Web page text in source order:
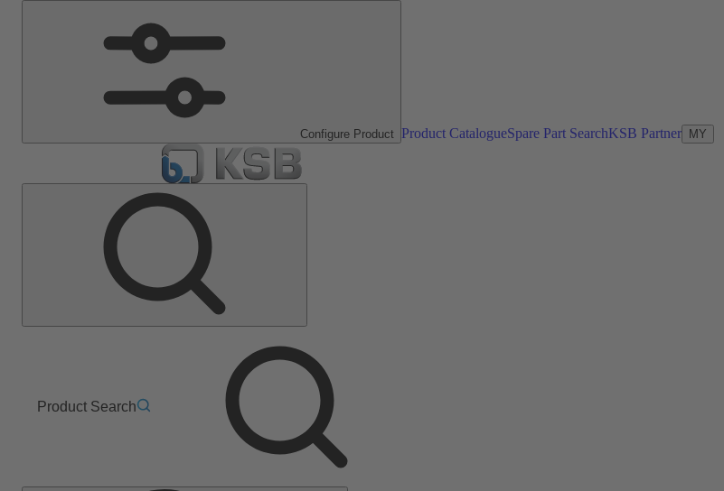
Configure Product Product CatalogueSpare Part SearchKSB Partner MY
Product Search